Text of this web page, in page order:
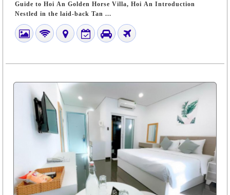
Guide to Hoi An Golden Horse Villa, Hoi An Introduction
Nestled in the laid-back Tan ...